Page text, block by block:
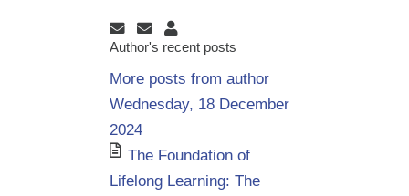
Subscribe to updates from author
Unsubscribe to updates from author
Author's recent posts
More posts from author
Wednesday, 18 December
2024
The Foundation of
Lifelong Learning: The